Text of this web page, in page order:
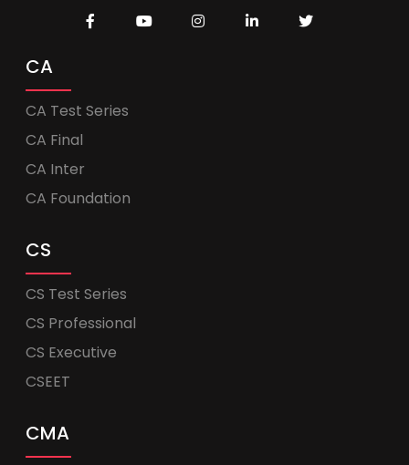
CA
CA Test Series
CA Final
CA Inter
CA Foundation
CS
CS Test Series
CS Professional
CS Executive
CSEET
CMA